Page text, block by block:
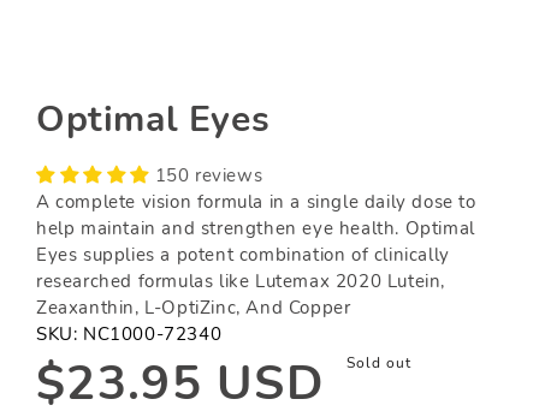
Optimal Eyes
150 reviews
A complete vision formula in a single daily dose to
help maintain and strengthen eye health. Optimal
Eyes supplies a potent combination of clinically
researched formulas like Lutemax 2020 Lutein,
Zeaxanthin, L-OptiZinc, And Copper
SKU: NC1000-72340
Regular
price
$23.95 USD Sold out